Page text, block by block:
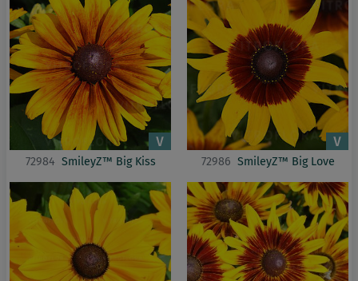
72984 SmileyZ™ Big Kiss 72986 SmileyZ™ Big Love